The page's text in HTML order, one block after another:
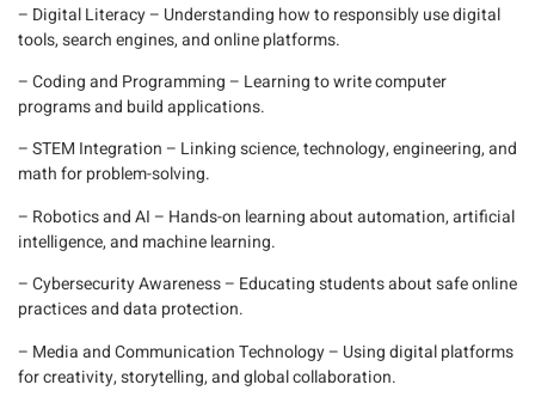
– Digital Literacy– Understanding how to responsibly use digital
tools, search engines, and online platforms.
– Coding and Programming – Learning to write computer
programs and build applications.
– STEM Integration – Linking science, technology, engineering, and
math for problem-solving.
– Robotics and AI – Hands-on learning about automation, artificial
intelligence, and machine learning.
– Cybersecurity Awareness– Educating students about safe online
practices and data protection.
– Media and Communication Technology– Using digital platforms
for creativity, storytelling, and global collaboration.